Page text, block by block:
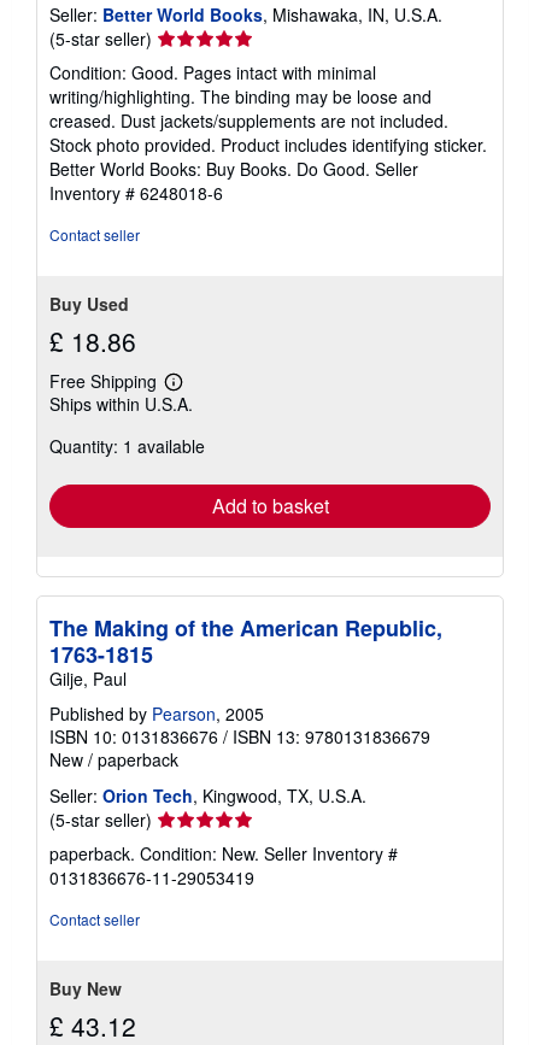
Seller: Better World Books, Mishawaka, IN, U.S.A.
(5-star seller) Seller
rating
5
out
of
5
stars
Condition: Good. Pages intact with minimal
writing/highlighting. The binding may be loose and
creased. Dust jackets/supplements are not included.
Stock photo provided. Product includes identifying sticker.
Better World Books: Buy Books. Do Good. Seller
Inventory # 6248018-6
Contact seller
Buy Used
£ 18.86
Free Shipping
Learn
more
shipping
Ships within U.S.A.
Quantity: 1 available
Add to basket
The Making of the American Republic,
1763-1815
Gilje, Paul
Published by Pearson, 2005
ISBN 10: 0131836676 / ISBN 13: 9780131836679
New / paperback
Seller: Orion Tech, Kingwood, TX, U.S.A.
(5-star seller) Seller
rating
5
out
paperback. Condition: New. Seller Inventory #
0131836676-11-29053419
Contact seller
Buy New
£ 43.12